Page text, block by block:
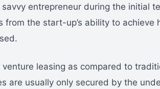
entrepreneur during the initial
from the start-up’s ability to achieve
leasing as compared to
are usually only secured by the